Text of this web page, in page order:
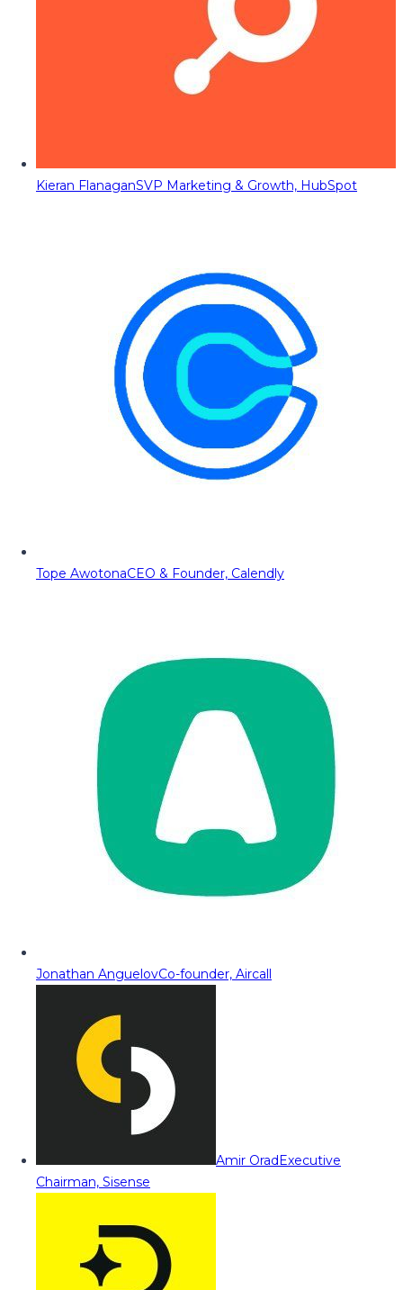
Kieran FlanaganSVP Marketing & Growth, HubSpot
Tope AwotonaCEO & Founder, Calendly
Jonathan AnguelovCo-founder, Aircall
Amir OradExecutive
Chairman, Sisense